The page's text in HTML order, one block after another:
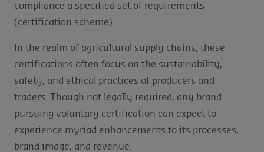
compliance a specified set of requirements
(certification scheme).
In the realm of agricultural supply chains, these
certifications often focus on the sustainability,
safety, and ethical practices of producers and
traders. Though not legally required, any brand
pursuing voluntary certification can expect to
experience myriad enhancements to its processes,
brand image, and revenue.